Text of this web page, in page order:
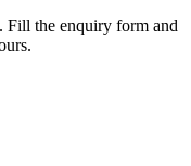
Fill the enquiry form and